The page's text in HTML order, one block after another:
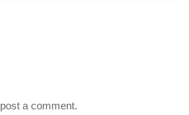
a comment.